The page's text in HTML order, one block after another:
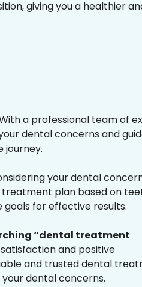
giving you a healthier
a professional team of
dental concerns and
journey.
your dental
plan based on
for effective results.
“dental treatment
and positive
and trusted dental
dental concerns.